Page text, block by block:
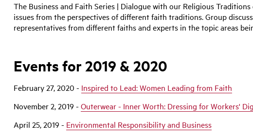
The Business and Faith Series | Dialogue with our Religious
issues from the perspectives of different faith traditions. Group
representatives from different faiths and experts in the topic areas
Events for 2019 & 2020
February 27, 2020 - Inspired to Lead: Women Leading from Faith
November 2, 2019 -Outerwear - Inner Worth: Dressing for Workers'
April 25, 2019 - Environmental Responsibility and Business